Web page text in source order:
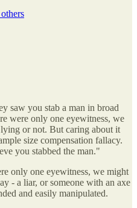
saw you stab a man in broad
were only one eyewitness, we
or not. But caring about it
size compensation fallacy.
you stabbed the man."
only one eyewitness, we might
- a liar, or someone with an axe
and easily manipulated.